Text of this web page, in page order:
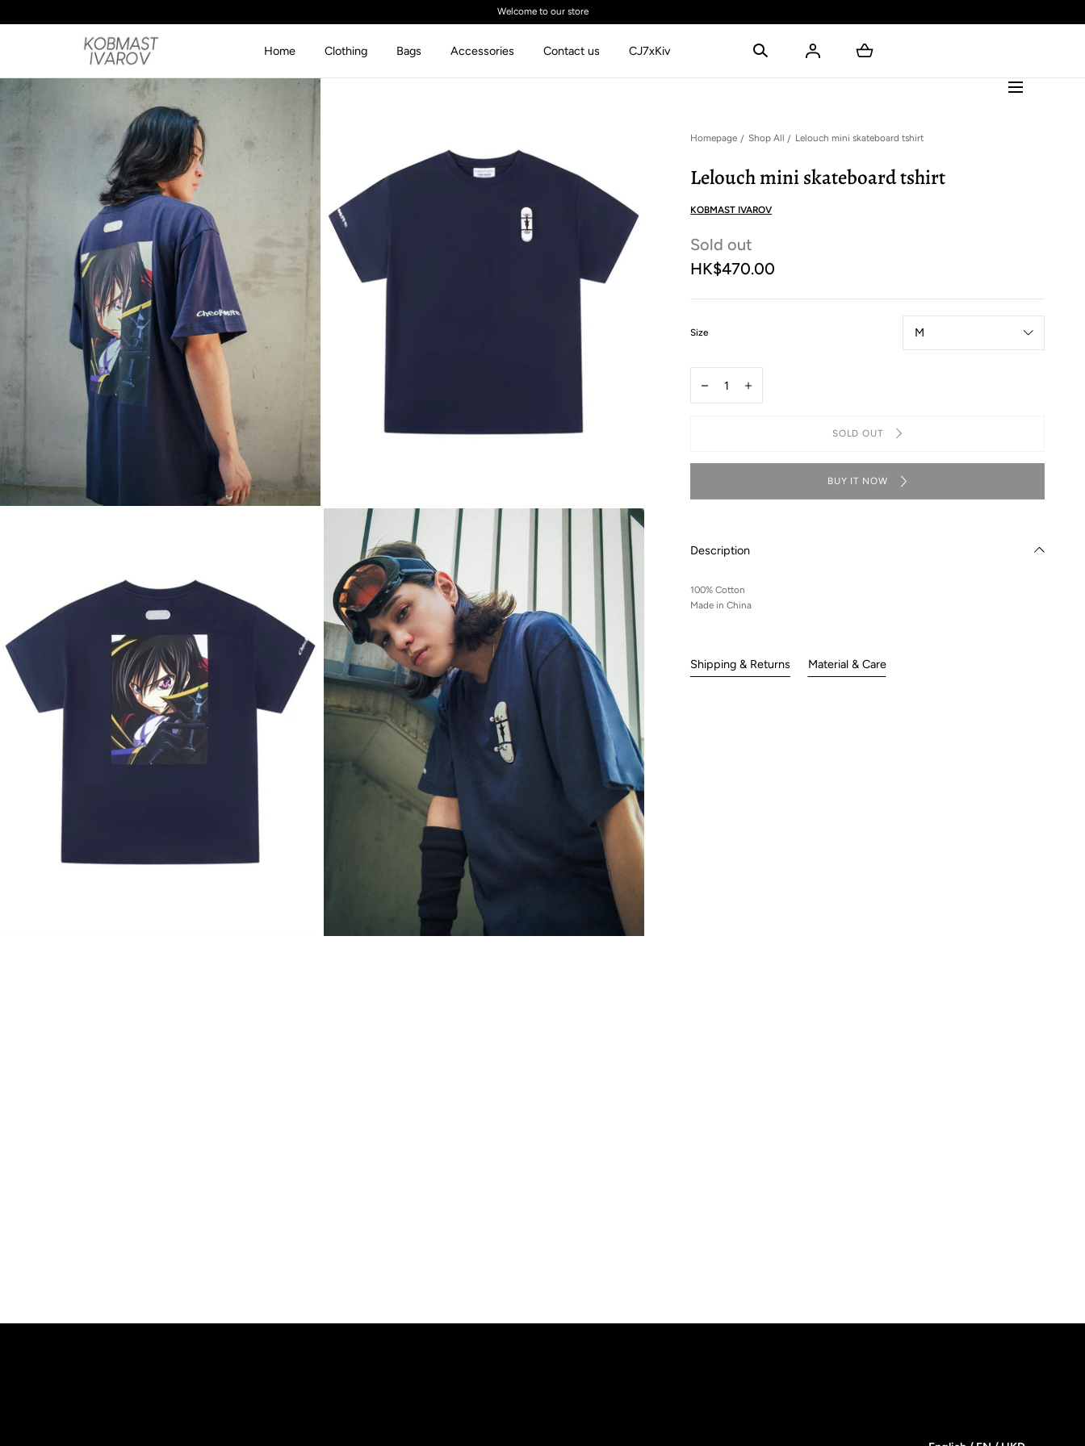
Welcome to our store
Home Clothing Bags Accessories Contact us CJ7xKiv
Homepage Shop All Lelouch mini skateboard tshirt
Lelouch mini skateboard tshirt
KOBMAST IVAROV
Sold out
HK$470.00
Size:
Decrease
quantity
skateboard
Increase
quantity
skateboard
SOLD OUT
BUY IT NOW
Description
100% Cotton
Made in China
Shipping & Returns Material & Care